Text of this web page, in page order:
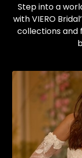
Step into a
with VIERO
collections and